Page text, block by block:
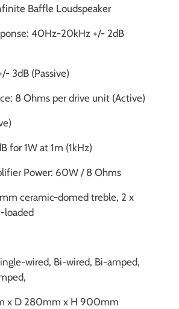
Baffle Loudspeaker
40Hz-20kHz +/- 2dB
3dB (Passive)
8 Ohms per drive unit (Active)
for 1W at 1m (1kHz)
Power: 60W / 8 Ohms
ceramic-domed treble, 2 x
loaded
wired, Bi-wired, Bi-amped,
x D 280mm x H 900mm